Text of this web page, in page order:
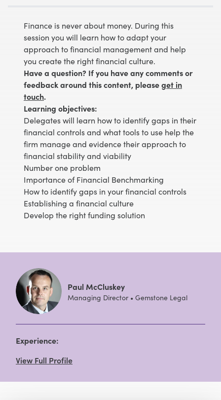
Finance is never about money. During this
session you will learn how to adapt your
approach to financial management and help
you create the right financial culture.
Have a question? If you have any comments or
feedback around this content, pleaseget in
touch.
Learning objectives:
Delegates will learn how to identify gaps in their
financial controls and what tools to use help the
firm manage and evidence their approach to
financial stability and viability
Number one problem
Importance of Financial Benchmarking
How to identify gaps in your financial controls
Establishing a financial culture
Develop the right funding solution
Paul McCluskey
Managing Director • Gemstone Legal
Experience:
View Full Profile